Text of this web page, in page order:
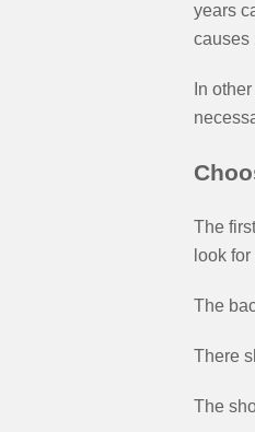
years
causes
In
The
look
The
There
The